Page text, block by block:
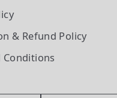
& Refund Policy
Conditions